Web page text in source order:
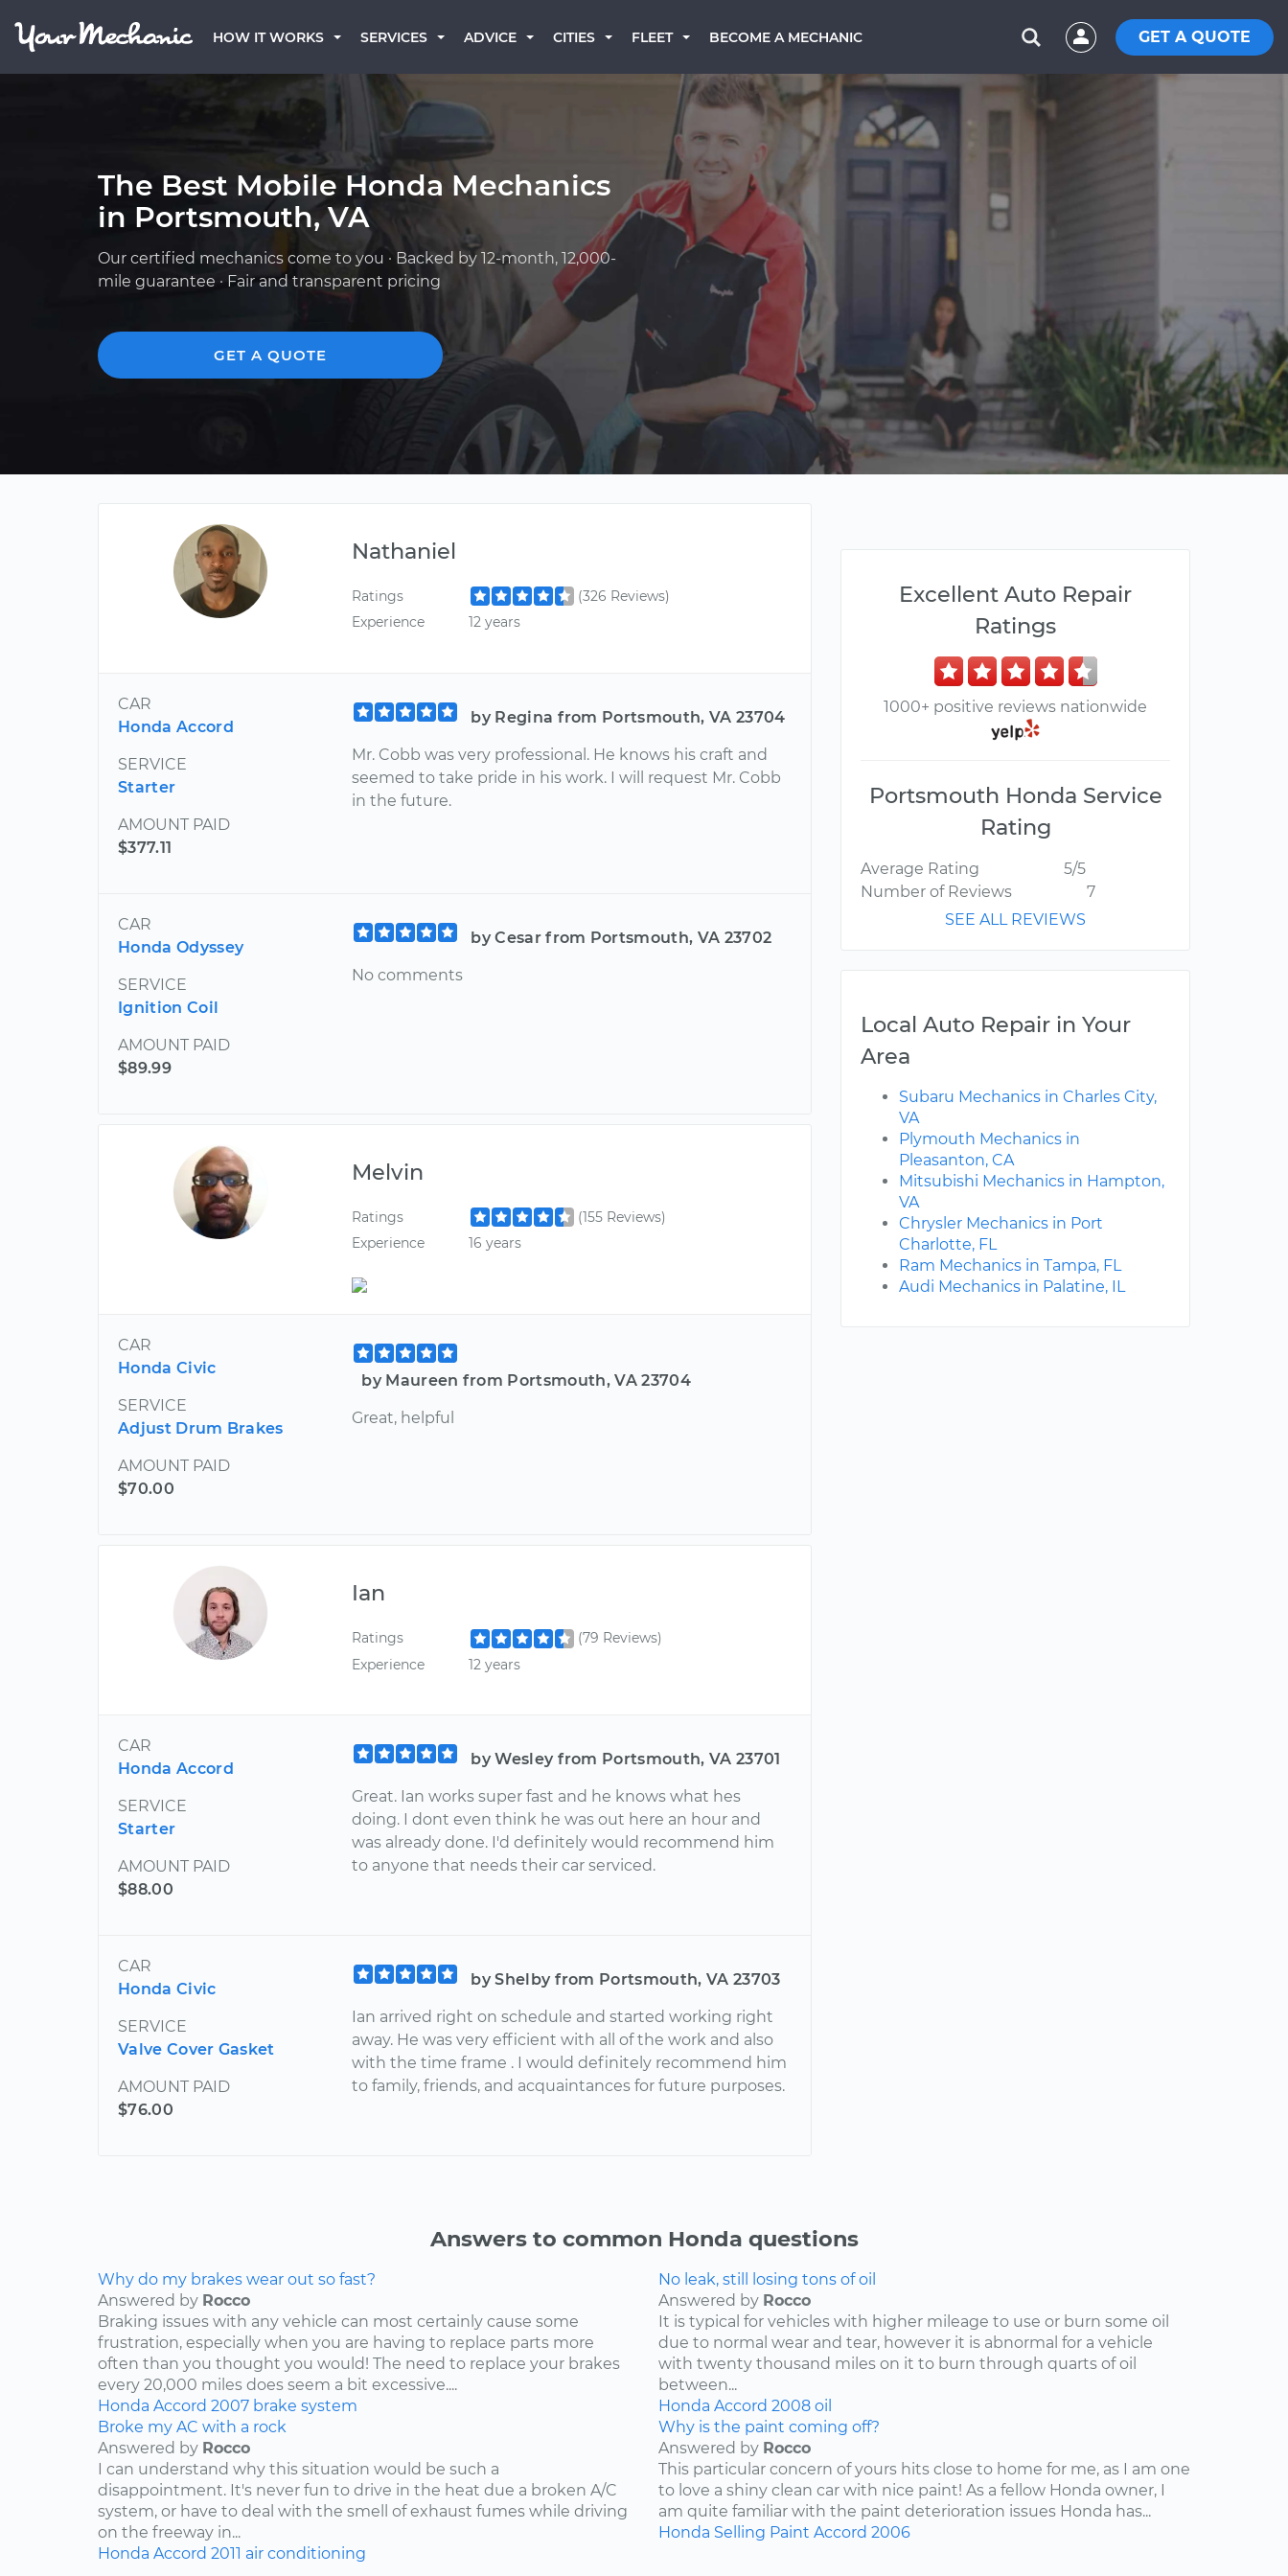
HOW IT WORKS SERVICES ADVICE CITIES FLEET BECOME A MECHANIC GET A QUOTE
The Best Mobile Honda Mechanics
in Portsmouth, VA
Our certified mechanics come to you · Backed by 12-month, 12,000-
mile guarantee · Fair and transparent pricing
GET A QUOTE
Nathaniel
Ratings
(326 Reviews)
Experience
12 years
CAR
Honda Accord
SERVICE
Starter
AMOUNT PAID
$377.11
by Regina from Portsmouth, VA 23704
Mr. Cobb was very professional. He knows his craft and
seemed to take pride in his work. I will request Mr. Cobb
in the future.
CAR
Honda Odyssey
SERVICE
Ignition Coil
AMOUNT PAID
$89.99
by Cesar from Portsmouth, VA 23702
No comments
Melvin
Ratings
(155 Reviews)
Experience
16 years
CAR
Honda Civic
SERVICE
Adjust Drum Brakes
AMOUNT PAID
$70.00
by Maureen from Portsmouth, VA 23704
Great, helpful
Ian
Ratings
(79 Reviews)
Experience
12 years
CAR
Honda Accord
SERVICE
Starter
AMOUNT PAID
$88.00
by Wesley from Portsmouth, VA 23701
Great. Ian works super fast and he knows what hes
doing. I dont even think he was out here an hour and
was already done. I'd definitely would recommend him
to anyone that needs their car serviced.
CAR
Honda Civic
SERVICE
Valve Cover Gasket
AMOUNT PAID
$76.00
by Shelby from Portsmouth, VA 23703
Ian arrived right on schedule and started working right
away. He was very efficient with all of the work and also
with the time frame . I would definitely recommend him
to family, friends, and acquaintances for future purposes.
Excellent Auto Repair
Ratings
1000+ positive reviews nationwide
Portsmouth Honda Service
Rating
Average Rating
5/5
Number of Reviews
7
SEE ALL REVIEWS
Local Auto Repair in Your
Area
Subaru Mechanics in Charles City,
VA
Plymouth Mechanics in
Pleasanton, CA
Mitsubishi Mechanics in Hampton,
VA
Chrysler Mechanics in Port
Charlotte, FL
Ram Mechanics in Tampa, FL
Audi Mechanics in Palatine, IL
Answers to common Honda questions
Why do my brakes wear out so fast?
Answered by Rocco
Braking issues with any vehicle can most certainly cause some
frustration, especially when you are having to replace parts more
often than you thought you would! The need to replace your brakes
every 20,000 miles does seem a bit excessive....
Honda Accord 2007 brake system
No leak, still losing tons of oil
Answered by Rocco
It is typical for vehicles with higher mileage to use or burn some oil
due to normal wear and tear, however it is abnormal for a vehicle
with twenty thousand miles on it to burn through quarts of oil
between...
Honda Accord 2008 oil
Broke my AC with a rock
Answered by Rocco
I can understand why this situation would be such a
disappointment. It's never fun to drive in the heat due a broken A/C
system, or have to deal with the smell of exhaust fumes while driving
on the freeway in...
Honda Accord 2011 air conditioning
Why is the paint coming off?
Answered by Rocco
This particular concern of yours hits close to home for me, as I am one
to love a shiny clean car with nice paint! As a fellow Honda owner, I
am quite familiar with the paint deterioration issues Honda has...
Honda Selling Paint Accord 2006